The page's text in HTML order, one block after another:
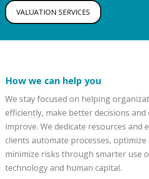
VALUATION SERVICES
How we can help you
We stay focused on helping
efficiently, make better decisions
improve. We dedicate resources and
clients automate processes,
minimize risks through smarter use
technology and human capital.